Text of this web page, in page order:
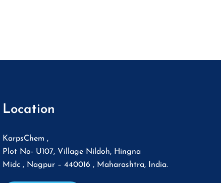
Location
KarpsChem ,
Plot No- U107, Village Nildoh, Hingna
Midc , Nagpur – 440016 , Maharashtra, India.